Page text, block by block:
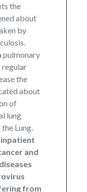
the
about
by
pulmonary
regular
the
about
of
lung
Lung.
and
from